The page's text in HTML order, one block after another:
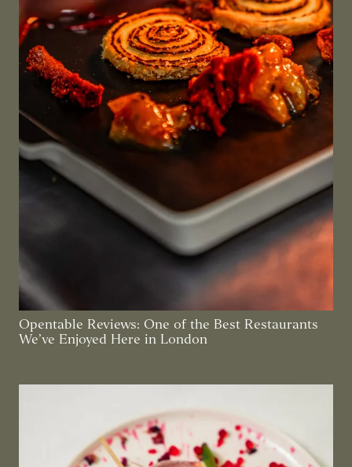
Opentable Reviews: One of the Best Restaurants
We’ve Enjoyed Here in London